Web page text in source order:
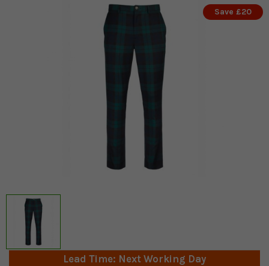
Save £20
Lead Time: Next Working Day